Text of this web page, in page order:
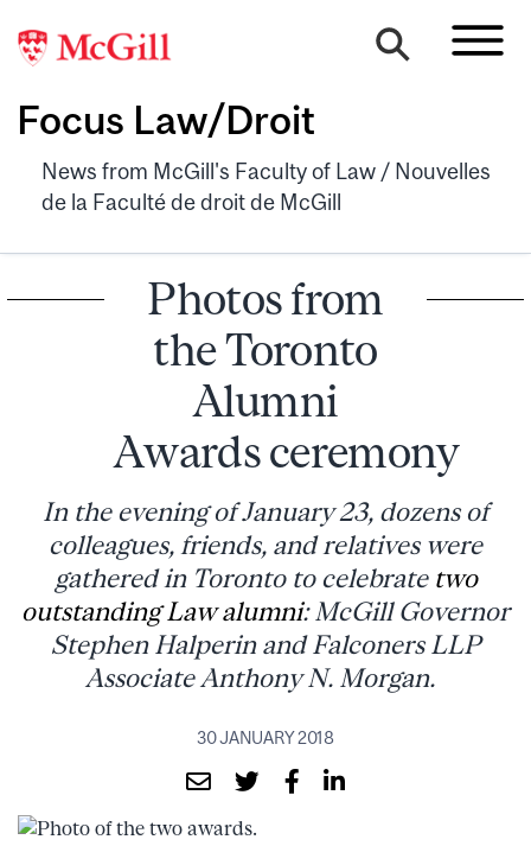
Focus Law/Droit
News from McGill's Faculty of Law / Nouvelles
de la Faculté de droit de McGill
Photos from
the Toronto
Alumni
Awards ceremony
In the evening of January 23, dozens of
colleagues, friends, and relatives were
gathered in Toronto to celebrate two
outstanding Law alumni: McGill Governor
Stephen Halperin and Falconers LLP
Associate Anthony N. Morgan.
30 JANUARY 2018